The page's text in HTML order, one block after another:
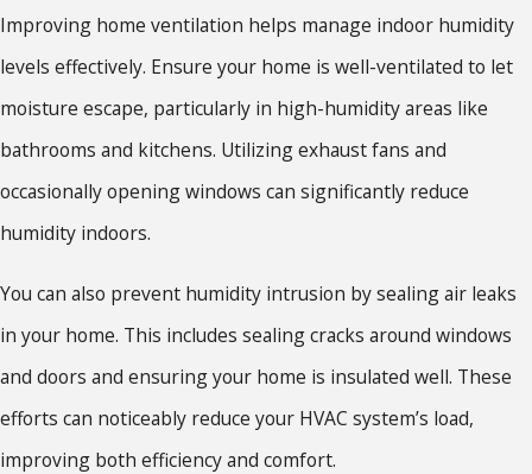
Improving home ventilation helps manage indoor humidity
levels effectively. Ensure your home is well-ventilated to let
moisture escape, particularly in high-humidity areas like
bathrooms and kitchens. Utilizing exhaust fans and
occasionally opening windows can significantly reduce
humidity indoors.
You can also prevent humidity intrusion by sealing air leaks
in your home. This includes sealing cracks around windows
and doors and ensuring your home is insulated well. These
efforts can noticeably reduce your HVAC system’s load,
improving both efficiency and comfort.